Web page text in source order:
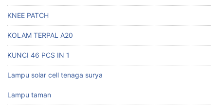
KNEE PATCH
KOLAM TERPAL A20
KUNCI 46 PCS IN 1
Lampu solar cell tenaga surya
Lampu taman